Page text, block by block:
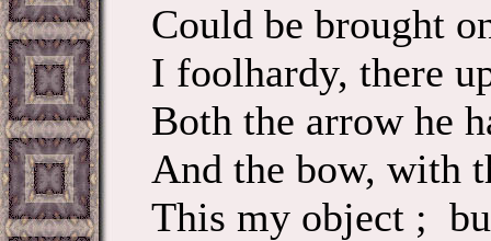
Could be brought
I foolhardy, there
Both the arrow he
And the bow, with
This my object ;